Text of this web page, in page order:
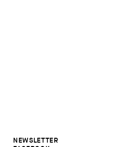
NEWSLETTER